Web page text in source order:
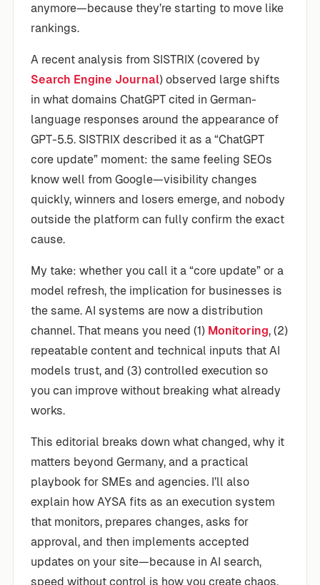
anymore—because they’re starting to move like
rankings.
A recent analysis from SISTRIX (covered by
Search Engine Journal) observed large shifts
in what domains ChatGPT cited in German-
language responses around the appearance of
GPT-5.5. SISTRIX described it as a “ChatGPT
core update” moment: the same feeling SEOs
know well from Google—visibility changes
quickly, winners and losers emerge, and nobody
outside the platform can fully confirm the exact
cause.
My take: whether you call it a “core update” or a
model refresh, the implication for businesses is
the same. AI systems are now a distribution
channel. That means you need (1) Monitoring, (2)
repeatable content and technical inputs that AI
models trust, and (3) controlled execution so
you can improve without breaking what already
works.
This editorial breaks down what changed, why it
matters beyond Germany, and a practical
playbook for SMEs and agencies. I’ll also
explain how AYSA fits as an execution system
that monitors, prepares changes, asks for
approval, and then implements accepted
updates on your site—because in AI search,
speed without control is how you create chaos.